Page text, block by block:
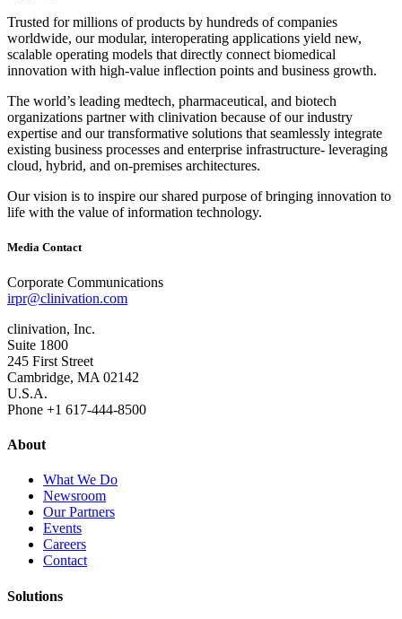
Trusted for millions of products by hundreds of companies
worldwide, our modular, interoperating applications yield new,
scalable operating models that directly connect biomedical
innovation with high‐value inflection points and business growth.
The world’s leading medtech, pharmaceutical, and biotech
organizations partner with clinivation because of our industry
expertise and our transformative solutions that seamlessly integrate
existing business processes and enterprise infrastructure‐ leveraging
cloud, hybrid, and on‐premises architectures.
Our vision is to inspire our shared purpose of bringing innovation to
life with the value of information technology.
Media Contact
Corporate Communications
irpr@clinivation.com
clinivation, Inc.
Suite 1800
245 First Street
Cambridge, MA 02142
U.S.A.
Phone +1 617‐444‐8500
About
What We Do
Newsroom
Our Partners
Events
Careers
Contact
Solutions